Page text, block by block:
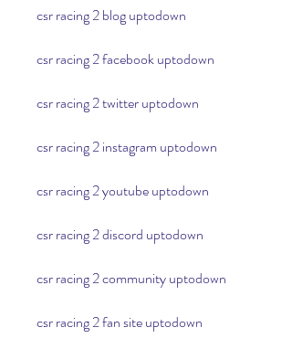
csr racing 2 blog uptodown
csr racing 2 facebook uptodown
csr racing 2 twitter uptodown
csr racing 2 instagram uptodown
csr racing 2 youtube uptodown
csr racing 2 discord uptodown
csr racing 2 community uptodown
csr racing 2 fan site uptodown